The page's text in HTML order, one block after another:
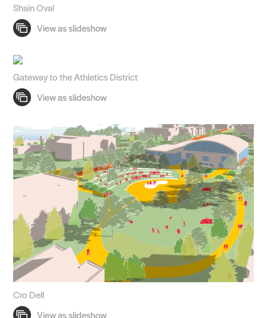
Shain Oval
Gateway to the Athletics District
Cro Dell